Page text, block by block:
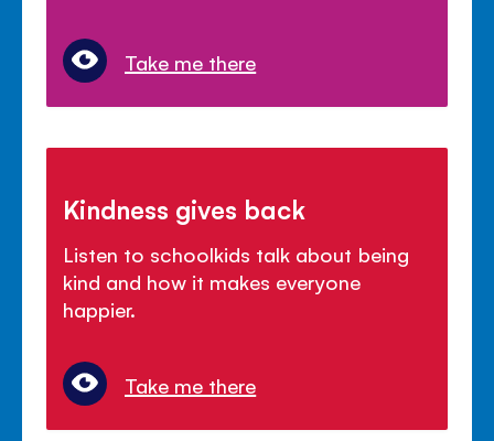
Take me there
Kindness gives back
Listen to schoolkids talk about being
kind and how it makes everyone
happier.
Take me there